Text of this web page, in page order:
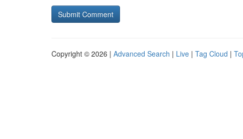
Copyright © 2026 | Advanced Search | Live | Tag Cloud |